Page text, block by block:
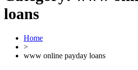
loans
Home
>
www online payday loans